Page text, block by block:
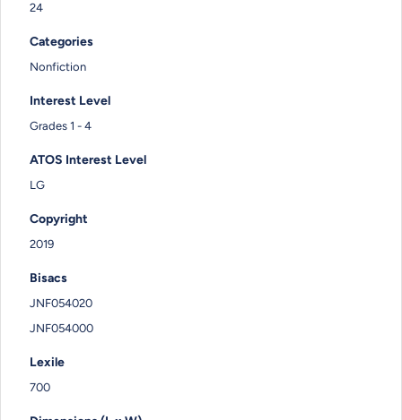
24
Categories
Nonfiction
Interest Level
Grades 1 - 4
ATOS Interest Level
LG
Copyright
2019
Bisacs
JNF054020
JNF054000
Lexile
700